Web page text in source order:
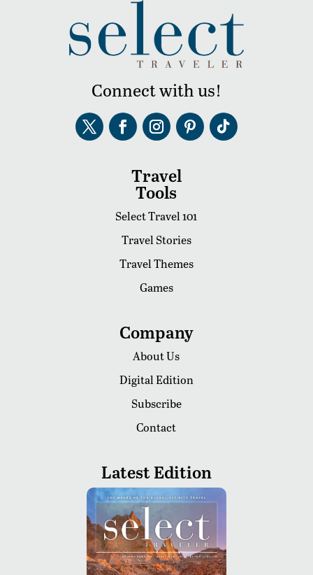
Connect with us!
Travel
Tools
Select Travel 101
Travel Stories
Travel Themes
Games
Company
About Us
Digital Edition
Subscribe
Contact
Latest Edition